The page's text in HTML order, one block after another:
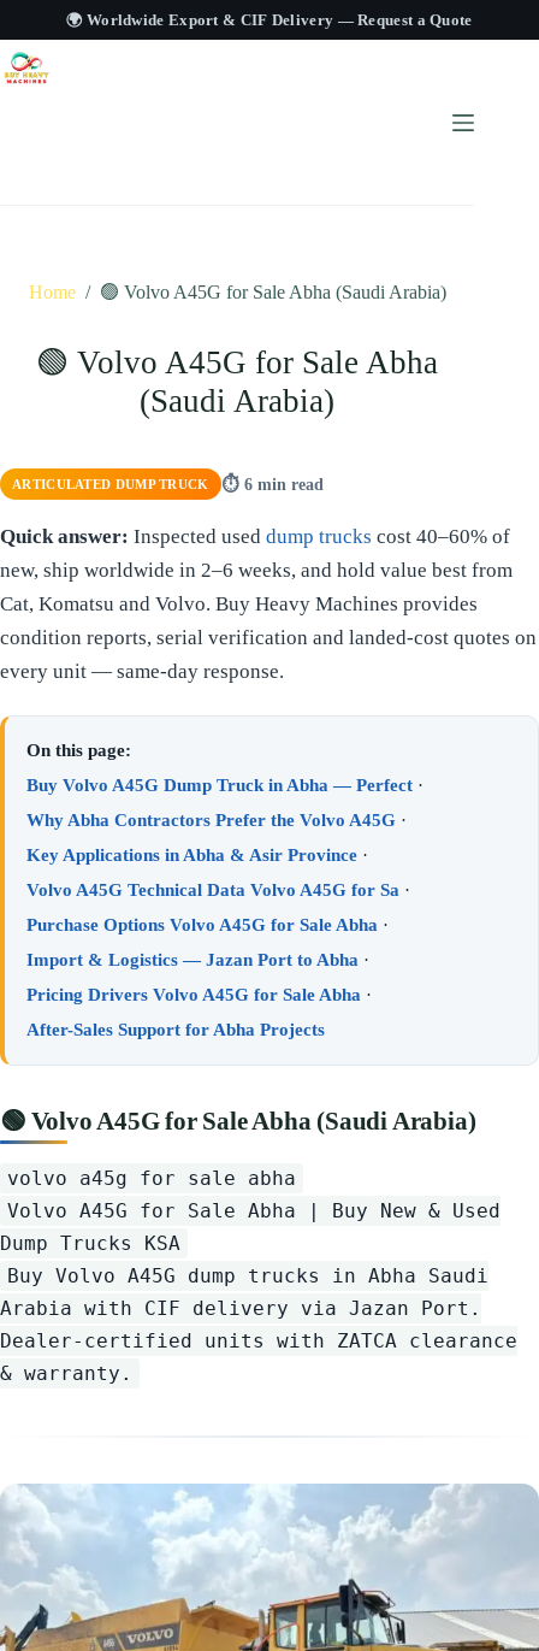
🌍 Worldwide Export & CIF Delivery —Request a Quote
Home / 🟢 Volvo A45G for Sale Abha (Saudi Arabia)
🟢 Volvo A45G for Sale Abha
(Saudi Arabia)
ARTICULATED DUMP TRUCK ⏱ 6 min read
Quick answer: Inspected used dump trucks cost 40–60% of
new, ship worldwide in 2–6 weeks, and hold value best from
Cat, Komatsu and Volvo. Buy Heavy Machines provides
condition reports, serial verification and landed-cost quotes on
every unit — same-day response.
On this page:
Buy Volvo A45G Dump Truck in Abha — Perfect ·
Why Abha Contractors Prefer the Volvo A45G ·
Key Applications in Abha & Asir Province ·
Volvo A45G Technical Data Volvo A45G for Sa ·
Purchase Options Volvo A45G for Sale Abha ·
Import & Logistics — Jazan Port to Abha ·
Pricing Drivers Volvo A45G for Sale Abha ·
After-Sales Support for Abha Projects
🟢 Volvo A45G for Sale Abha (Saudi Arabia)
volvo a45g for sale abha
Volvo A45G for Sale Abha | Buy New & Used
Dump Trucks KSA
Buy Volvo A45G dump trucks in Abha Saudi
Arabia with CIF delivery via Jazan Port.
Dealer-certified units with ZATCA clearance
& warranty.